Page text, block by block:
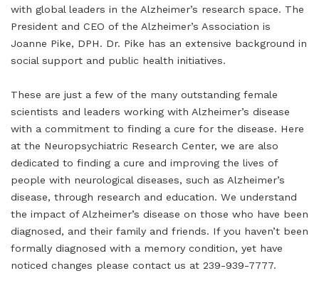
with global leaders in the Alzheimer’s research space. The
President and CEO of the Alzheimer’s Association is
Joanne Pike, DPH. Dr. Pike has an extensive background in
social support and public health initiatives.
These are just a few of the many outstanding female
scientists and leaders working with Alzheimer’s disease
with a commitment to finding a cure for the disease. Here
at the Neuropsychiatric Research Center, we are also
dedicated to finding a cure and improving the lives of
people with neurological diseases, such as Alzheimer’s
disease, through research and education. We understand
the impact of Alzheimer’s disease on those who have been
diagnosed, and their family and friends. If you haven’t been
formally diagnosed with a memory condition, yet have
noticed changes please contact us at 239-939-7777.